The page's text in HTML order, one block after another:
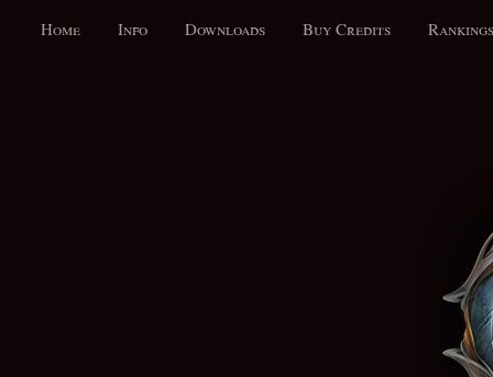
Home Info Downloads Buy Credits Rankings